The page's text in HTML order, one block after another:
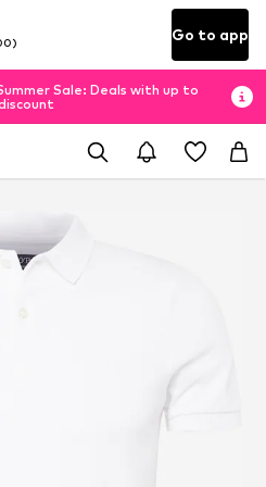
Go to app
Sale: Deals with up to